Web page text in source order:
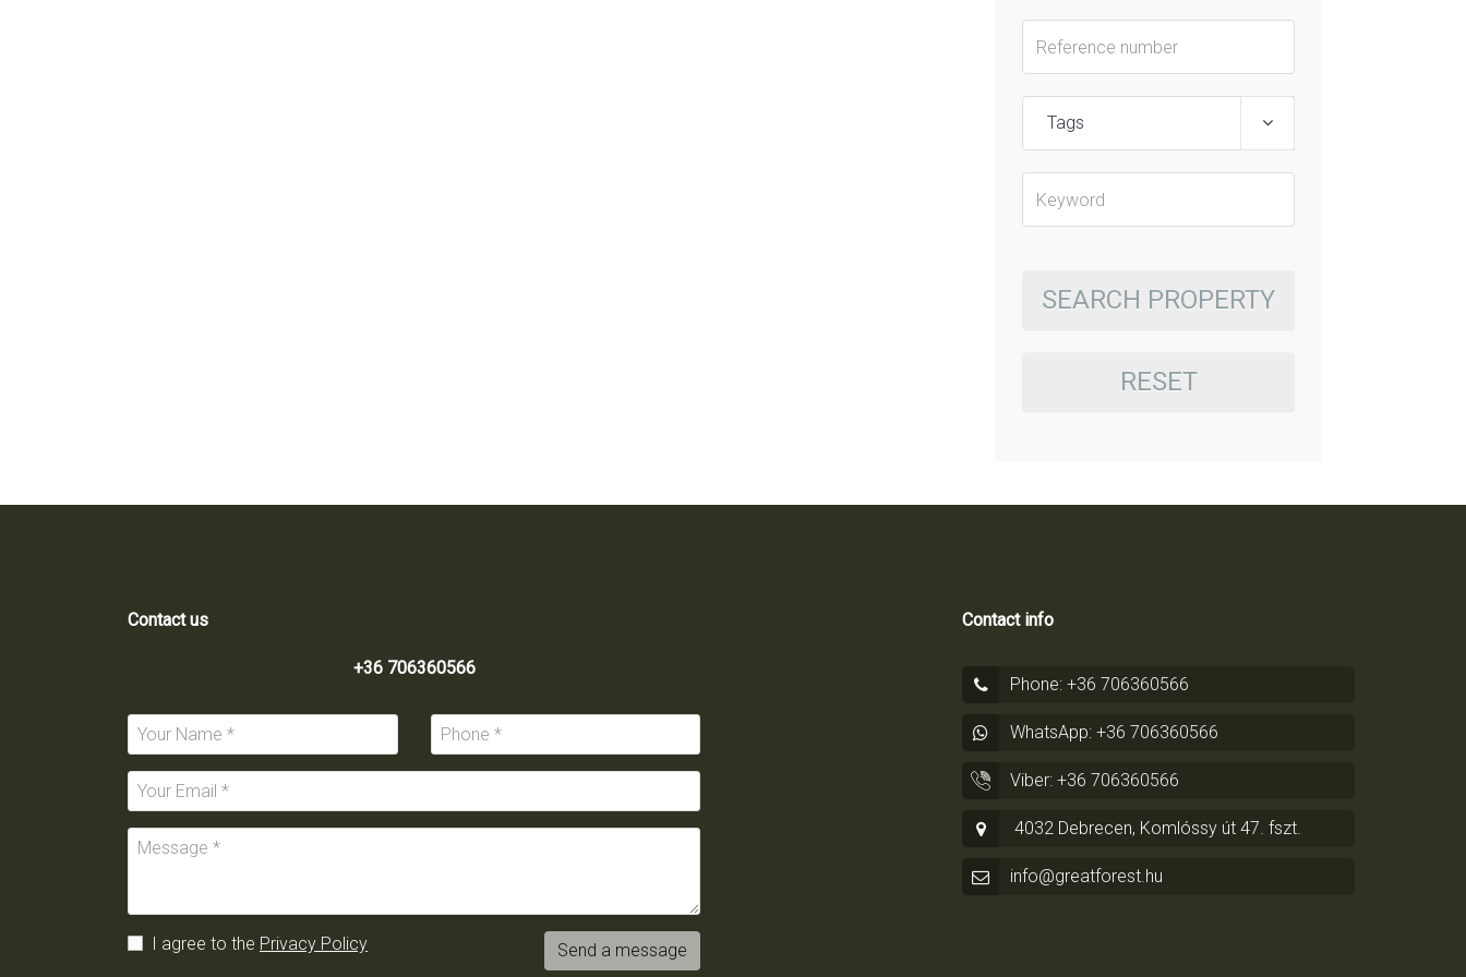
Tags
SEARCH PROPERTY
RESET
Contact us
+36 706360566
I agree to the Privacy Policy Send a message
Contact info
Phone: +36 706360566
WhatsApp: +36 706360566
Viber: +36 706360566
4032 Debrecen, Komlóssy út 47. fszt.
info@greatforest.hu